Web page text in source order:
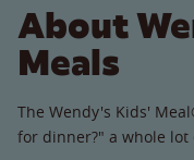
About
Meals
The Wendy's Kids'
for dinner?" a whole lot